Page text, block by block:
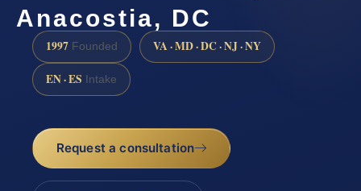
Anacostia, DC
1997 Founded VA · MD · DC · NJ · NY
EN · ES Intake
Request a consultation